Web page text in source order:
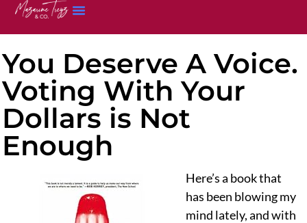
You Deserve A Voice.
Voting With Your
Dollars is Not
Enough
Here’s a book that
has been blowing my
mind lately, and with